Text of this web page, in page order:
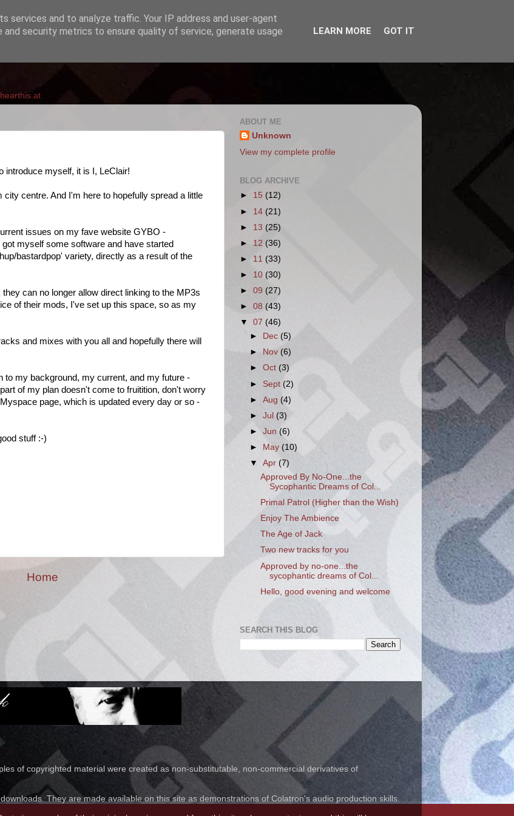
hearthis.at
introduce myself, it is I, LeClair!
centre. And I'm here to hopefully spread a little
issues on my fave website GYBO -
myself some software and have started
bastardpop' variety, directly as a result of the
can no longer allow direct linking to the MP3s
of their mods, I've set up this space, so as my
and mixes with you all and hopefully there will
to my background, my current, and my future -
of my plan doesn't come to fruitition, don't worry
page, which is updated every day or so -
stuff :-)
Home
ABOUT ME
Unknown
View my complete profile
BLOG ARCHIVE
► 15 (12)
► 14 (21)
► 13 (25)
► 12 (36)
► 11 (33)
► 10 (30)
► 09 (27)
► 08 (43)
▼ 07 (46)
►
Dec(5)
►
Nov (6)
►Oct(3)
► Sept(2)
►Aug (4)
►Jul(3)
►Jun(6)
►
May(10)
▼Apr(7)
Approved By No-One...the
Sycophantic Dreams of Col...
Primal Patrol (Higher than the Wish)
Enjoy The Ambience
The Age of Jack
Two new tracks for you
Approved by no-one...the
sycophantic dreams of Col...
Hello, good evening and welcome
SEARCH THIS BLOG
of copyrighted material were created as non-substitutable, non-commercial derivatives of
They are made available on this site as demonstrations of Colatron's audio production skills.
services and to analyze traffic. Your IP address and user-agent
security metrics to ensure quality of service, generate usage
LEARN MORE GOT IT